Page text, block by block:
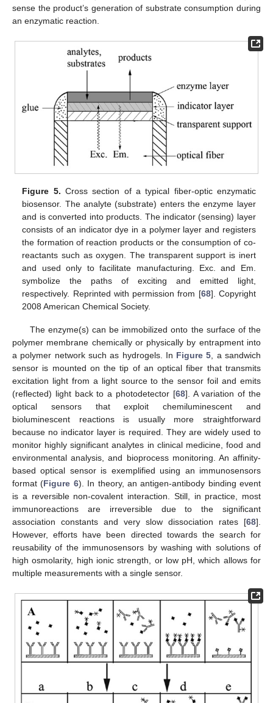
sense the product’s generation of substrate consumption during
an enzymatic reaction.
Figure 5. Cross section of a typical fiber-optic enzymatic
biosensor. The analyte (substrate) enters the enzyme layer
and is converted into products. The indicator (sensing) layer
consists of an indicator dye in a polymer layer and registers
the formation of reaction products or the consumption of co-
reactants such as oxygen. The transparent support is inert
and used only to facilitate manufacturing. Exc. and Em.
symbolize the paths of exciting and emitted light,
respectively. Reprinted with permission from [68]. Copyright
2008 American Chemical Society.
The enzyme(s) can be immobilized onto the surface of the
polymer membrane chemically or physically by entrapment into
a polymer network such as hydrogels. In Figure 5 , a sandwich
sensor is mounted on the tip of an optical fiber that transmits
excitation light from a light source to the sensor foil and emits
(reflected) light back to a photodetector [68]. A variation of the
optical sensors that exploit chemiluminescent and
bioluminescent reactions is usually more straightforward
because no indicator layer is required. They are widely used to
monitor highly significant analytes in clinical medicine, food and
environmental analysis, and bioprocess monitoring. An affinity-
based optical sensor is exemplified using an immunosensors
format (Figure 6). In theory, an antigen-antibody binding event
is a reversible non-covalent interaction. Still, in practice, most
immunoreactions are irreversible due to the significant
association constants and very slow dissociation rates [68].
However, efforts have been directed towards the search for
reusability of the immunosensors by washing with solutions of
high osmolarity, high ionic strength, or low pH, which allows for
multiple measurements with a single sensor.